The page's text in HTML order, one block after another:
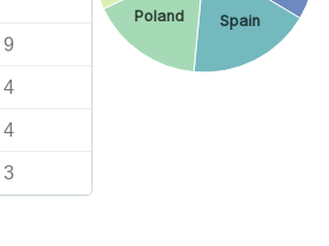
9
4
4
3
Spain
Poland